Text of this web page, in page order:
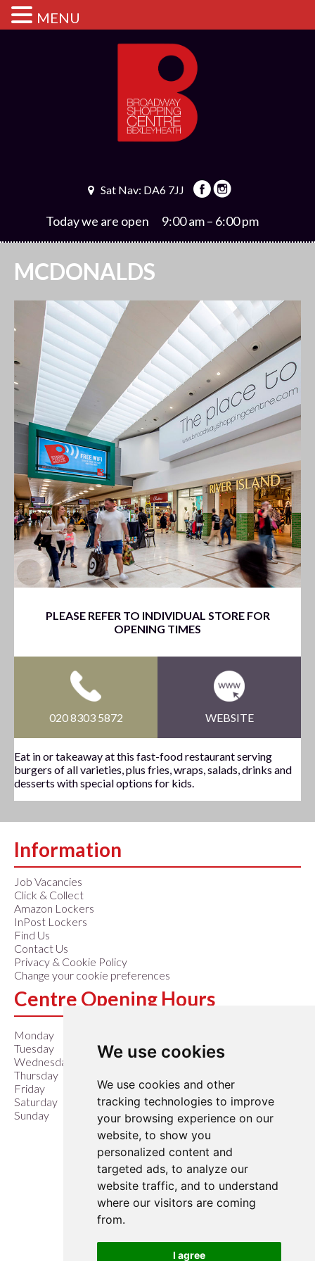
We use cookies
We use cookies and other
tracking technologies to improve
your browsing experience on our
website, to show you
personalized content and
targeted ads, to analyze our
website traffic, and to understand
where our visitors are coming
from.
I agree
Sat Nav: DA6 7JJ
Today we are open 9:00 am – 6:00 pm
MCDONALDS
PLEASE REFER TO INDIVIDUAL STORE FOR
OPENING TIMES
020 8303 5872 WEBSITE
Eat in or takeaway at this fast-food restaurant serving
burgers of all varieties, plus fries, wraps, salads, drinks and
desserts with special options for kids.
Information
Job Vacancies
Click & Collect
Amazon Lockers
InPost Lockers
Find Us
Contact Us
Privacy & Cookie Policy
Change your cookie preferences
Centre Opening Hours
Monday
Tuesday
9:00 am – 6:00 pm
Wednesday
9:00 am – 6:00 pm
Thursday
Friday
9:00 am – 6:00 pm
Saturday
9:00 am – 6:00 pm
Sunday
10:00 am – 4:00 pm
Closed Easter Sunday &
Christmas Day
MENU